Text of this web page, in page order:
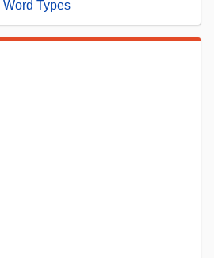
Word Types